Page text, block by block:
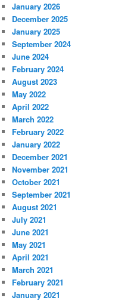
January 2026
December 2025
January 2025
September 2024
June 2024
February 2024
August 2023
May 2022
April 2022
March 2022
February 2022
January 2022
December 2021
November 2021
October 2021
September 2021
August 2021
July 2021
June 2021
May 2021
April 2021
March 2021
February 2021
January 2021